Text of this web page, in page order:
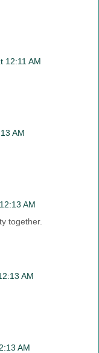
12:11 AM
AM
AM
together.
AM
AM